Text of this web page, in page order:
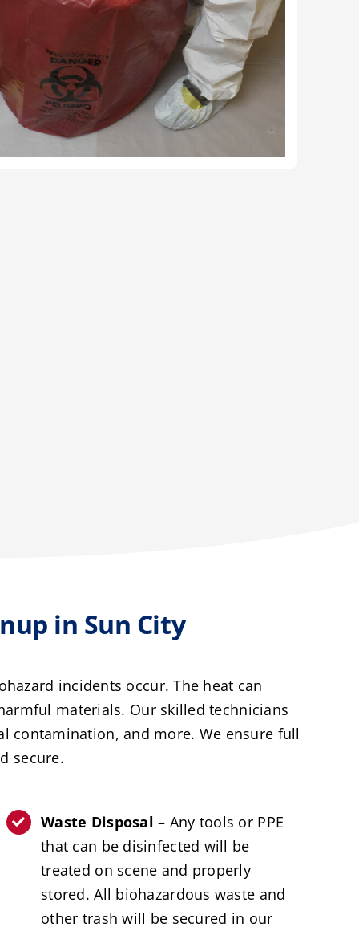
in Sun City
incidents occur. The heat can
materials. Our skilled technicians
contamination, and more. We ensure full
secure.
Waste Disposal – Any tools or PPE
that can be disinfected will be
treated on scene and properly
stored. All biohazardous waste and
other trash will be secured in our